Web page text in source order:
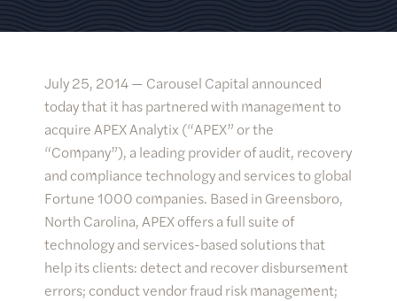
July 25, 2014 — Carousel Capital announced
today that it has partnered with management to
acquire APEX Analytix (“APEX” or the
“Company”), a leading provider of audit, recovery
and compliance technology and services to global
Fortune 1000 companies. Based in Greensboro,
North Carolina, APEX offers a full suite of
technology and services-based solutions that
help its clients: detect and recover disbursement
errors; conduct vendor fraud risk management;